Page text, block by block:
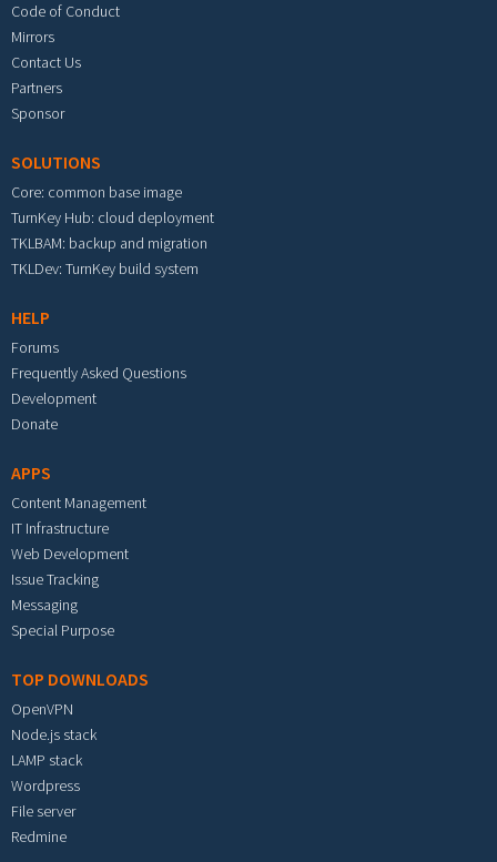
Code of Conduct
Mirrors
Contact Us
Partners
Sponsor
SOLUTIONS
Core: common base image
TurnKey Hub: cloud deployment
TKLBAM: backup and migration
TKLDev: TurnKey build system
HELP
Forums
Frequently Asked Questions
Development
Donate
APPS
Content Management
IT Infrastructure
Web Development
Issue Tracking
Messaging
Special Purpose
TOP DOWNLOADS
OpenVPN
Node.js stack
LAMP stack
Wordpress
File server
Redmine